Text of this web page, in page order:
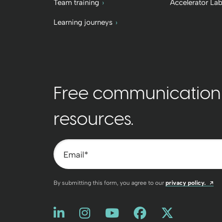
Team training
Learning journeys
Accelerator
Free
resources.
Email*
By submitting this form, you agree to our privacy policy.
Like us on LinkedIn
Opens a new window
Follow us on Instagram
Opens a new window
Watch us on
Opens a new
Friend us on
Opens a new